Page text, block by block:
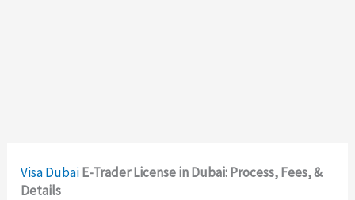
VisaDubaiE-Trader License in Dubai: Process, Fees, &
Details